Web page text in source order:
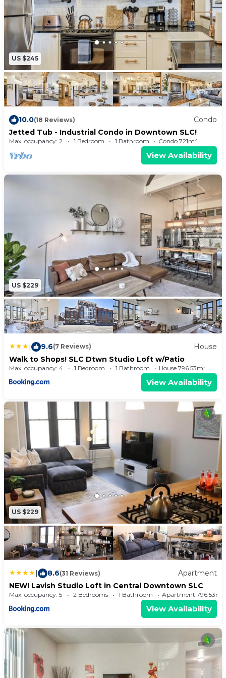
US $245
10.0(18 Reviews)
Condo
Jetted Tub - Industrial Condo in Downtown SLC!
Max. occupancy: 2 1 Bedroom 1 Bathroom Condo 721m²
View Availability
US $229
| 9.6(7 Reviews)
House
Walk to Shops! SLC Dtwn Studio Loft w/Patio
Max. occupancy: 4 1 Bedroom 1 Bathroom House 796.53m²
View Availability
US $229
| 8.6(31 Reviews)
Apartment
NEW! Lavish Studio Loft in Central Downtown SLC
Max. occupancy: 5 2 Bedrooms 1 Bathroom Apartment 796.53m²
View Availability